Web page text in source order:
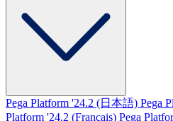
Pega Platform '24.2 (日本語) Pega
Platform '24.2 (Français) Pega